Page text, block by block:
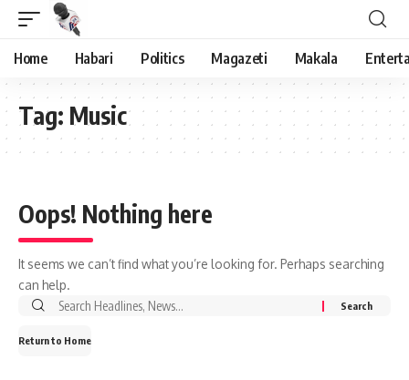
Home Habari Politics Magazeti Makala
Tag: Music
Oops! Nothing here
It seems we can’t find what you’re looking for. Perhaps searching
can help.
Search
Return to Home